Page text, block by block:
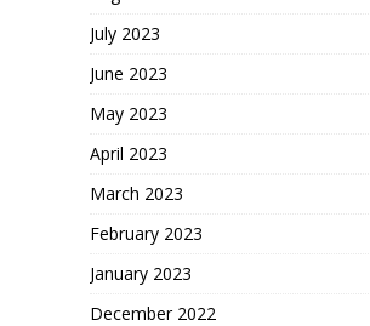
July 2023
June 2023
May 2023
April 2023
March 2023
February 2023
January 2023
December 2022